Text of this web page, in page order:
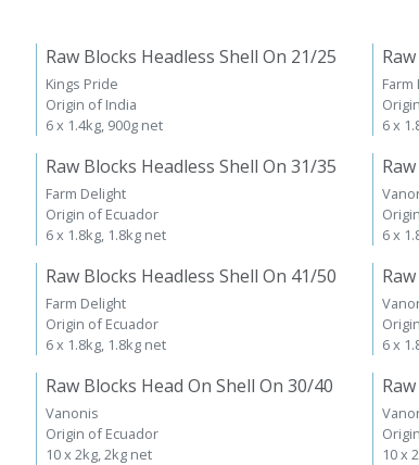
Raw Blocks Headless Shell On 21/25
Kings Pride
Origin of India
6 x 1.4kg, 900g net
6 x
Raw Blocks Headless Shell On 31/35
Farm Delight
Origin of Ecuador
6 x 1.8kg, 1.8kg net
6 x
Raw Blocks Headless Shell On 41/50
Farm Delight
Origin of Ecuador
6 x 1.8kg, 1.8kg net
6 x
Raw Blocks Head On Shell On 30/40
Vanonis
Origin of Ecuador
10 x 2kg, 2kg net
10 x